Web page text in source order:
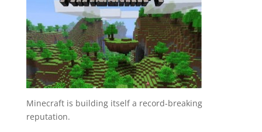
Minecraft is building itself a record-breaking
reputation.